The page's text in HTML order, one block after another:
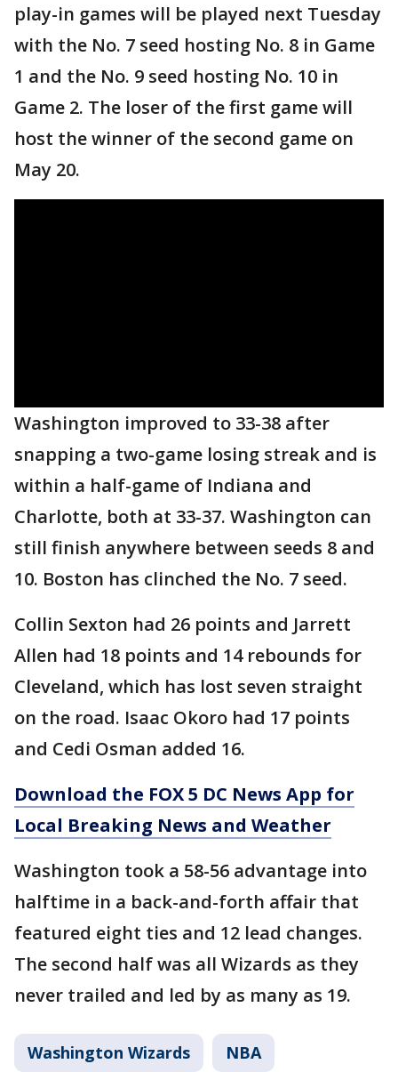
play-in games will be played next Tuesday
with the No. 7 seed hosting No. 8 in Game
1 and the No. 9 seed hosting No. 10 in
Game 2. The loser of the first game will
host the winner of the second game on
May 20.
Washington improved to 33-38 after
snapping a two-game losing streak and is
within a half-game of Indiana and
Charlotte, both at 33-37. Washington can
still finish anywhere between seeds 8 and
10. Boston has clinched the No. 7 seed.
Collin Sexton had 26 points and Jarrett
Allen had 18 points and 14 rebounds for
Cleveland, which has lost seven straight
on the road. Isaac Okoro had 17 points
and Cedi Osman added 16.
Download the FOX 5 DC News App for
Local Breaking News and Weather
Washington took a 58-56 advantage into
halftime in a back-and-forth affair that
featured eight ties and 12 lead changes.
The second half was all Wizards as they
never trailed and led by as many as 19.
Washington Wizards NBA